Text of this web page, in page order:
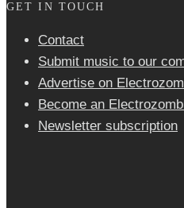
GET IN TOUCH
Contact
Submit music to our
Advertise on
Become an
Newsletter sub­scrip­tion